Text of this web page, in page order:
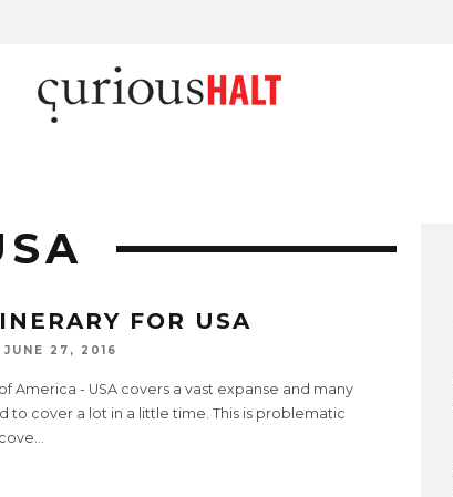
FOR USA
JUNE 27, 2016
America - USA covers a vast expanse and many
to cover a lot in a little time. This is problematic
...